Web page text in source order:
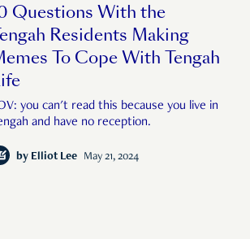
Questions With the
Residents Making
To Cope With Tengah
you can't read this because you live in
and have no reception.
by Elliot Lee May 21, 2024